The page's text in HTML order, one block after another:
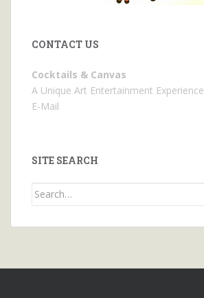
CONTACT US
Cocktails & Canvas
A Unique Art Entertainment Experience
E-Mail
SITE SEARCH
Search